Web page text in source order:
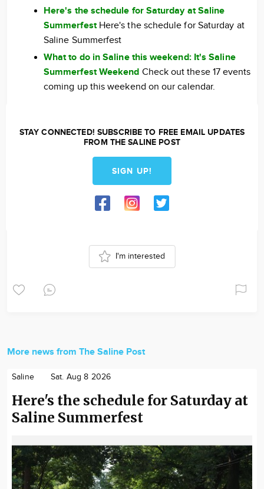
Here's the schedule for Saturday at Saline
SummerfestHere's the schedule for Saturday at
Saline Summerfest
What to do in Saline this weekend: It's Saline
Summerfest Weekend Check out these 17 events
coming up this weekend on our calendar.
STAY CONNECTED! SUBSCRIBE TO FREE EMAIL UPDATES
FROM THE SALINE POST
SIGN UP!
I'm interested
More news from The Saline Post
Saline Sat. Aug 8 2026
Here's the schedule for Saturday at
Saline Summerfest